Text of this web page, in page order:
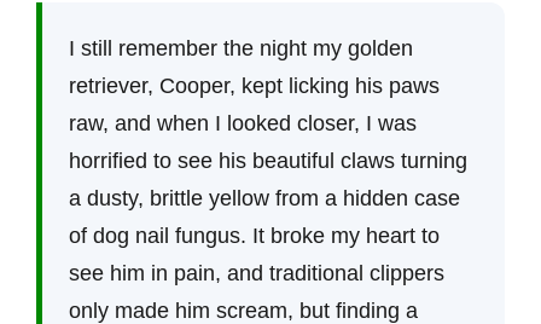
I still remember the night my golden
retriever, Cooper, kept licking his paws
raw, and when I looked closer, I was
horrified to see his beautiful claws turning
a dusty, brittle yellow from a hidden case
of dog nail fungus. It broke my heart to
see him in pain, and traditional clippers
only made him scream, but finding a